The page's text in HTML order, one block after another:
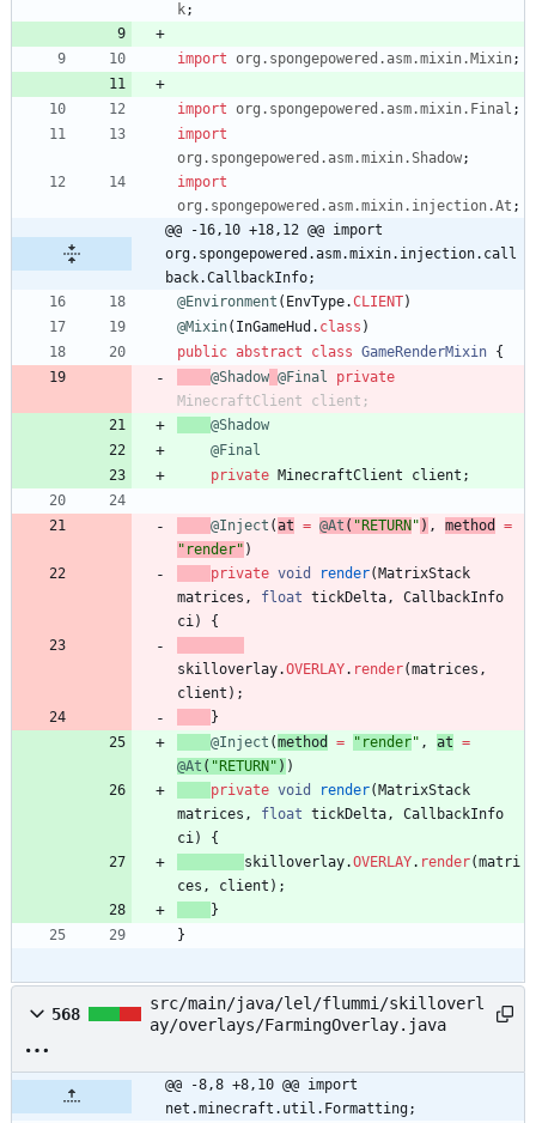
k;
import org.spongepowered.asm.mixin.Mixin;
import org.spongepowered.asm.mixin.Final ;
import
org.spongepowered.asm.mixin.Shadow;
import
org.spongepowered.asm.mixin.injection.At ;
@@ -16,10 +18,12 @@ import
org.spongepowered.asm.mixin.injection.call
back.CallbackInfo;
@Environment ( EnvType.CLIENT)
@Mixin( InGameHud . class )
public abstract class GameRenderMixin {
@Shadow @Final
private
MinecraftClient
client ;
@Shadow
@Final
private MinecraftClient client ;
@Inject (at = @At ( " RETURN " ) , method
=
" render" )
private void render( MatrixStack
matrices , float tickDelta,
CallbackInfo
ci) {
skilloverlay.OVERLAY. render(matrices ,
client ) ;
}
@Inject (method = " render" , at =
@At ( " RETURN " ) )
private void render( MatrixStack
matrices , float tickDelta,
CallbackInfo
ci)
{
skilloverlay.OVERLAY. render(matri
ces , client ) ;
}
}
568
src/main/java/lel/flummi/skilloverl
ay/overlays/FarmingOverlay.java
@@ -8,8 +8,10 @@ import
net.minecraft.util.Formatting;